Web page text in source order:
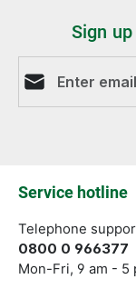
Sign
Service hotline
Telephone
0800 0 966377
Mon-Fri, 9 am - 5